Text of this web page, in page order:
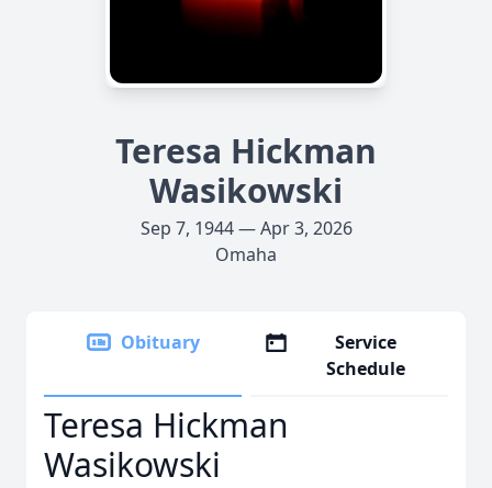
Teresa Hickman
Wasikowski
Sep 7, 1944 — Apr 3, 2026
Omaha
Obituary
Service
Schedule
Teresa Hickman
Wasikowski